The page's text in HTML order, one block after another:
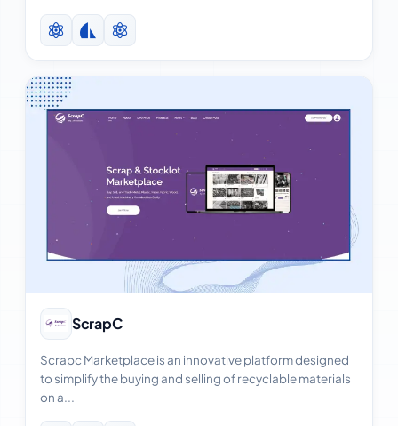
View Case Study
ScrapC
Scrapc Marketplace is an innovative platform designed
to simplify the buying and selling of recyclable materials
on a...